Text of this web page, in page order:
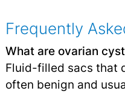
Frequently
What are ovarian
Fluid-filled sacs that
often benign and